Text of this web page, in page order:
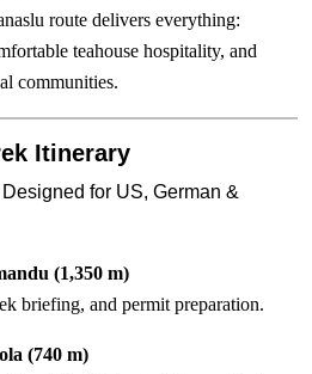
route delivers everything:
teahouse hospitality, and
communities.
Itinerary
(1,350 m)
briefing, and permit preparation.
(740 m)